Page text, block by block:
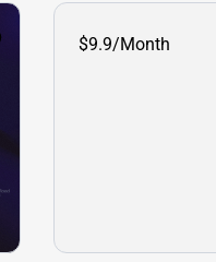
$9.9/Month